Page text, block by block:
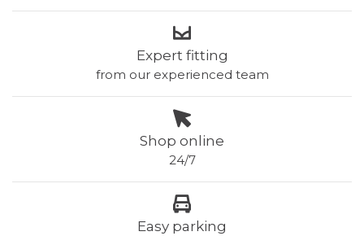
Expert fitting
from our experienced team
Shop online
24/7
Easy parking